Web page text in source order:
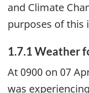
and Climate
purposes of this
1.7.1 Weather
At 0900 on 07
was